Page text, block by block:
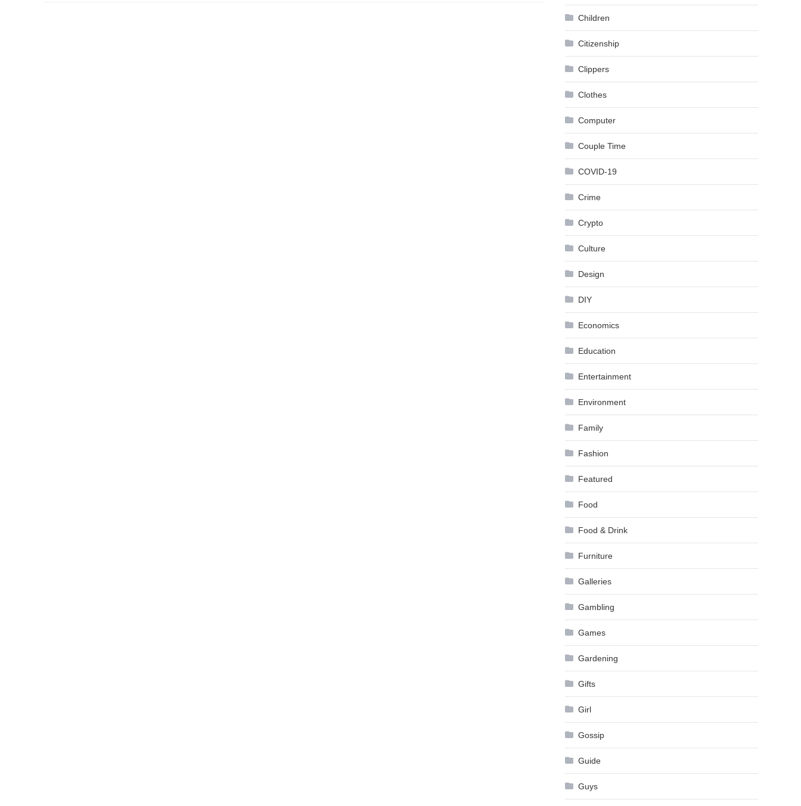
Children
Citizenship
Clippers
Clothes
Computer
Couple Time
COVID-19
Crime
Crypto
Culture
Design
DIY
Economics
Education
Entertainment
Environment
Family
Fashion
Featured
Food
Food & Drink
Furniture
Galleries
Gambling
Games
Gardening
Gifts
Girl
Gossip
Guide
Guys